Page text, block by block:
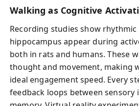
Walking as Cognitive
Recording studies show
hippocampus appear during
both in rats and humans. These
thought and movement, making
ideal engagement speed. Every
feedback loops between sensory